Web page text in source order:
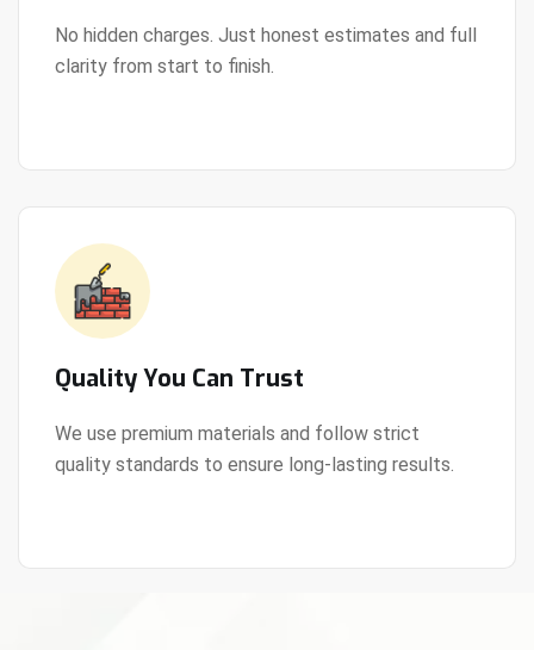
No hidden charges. Just honest estimates and full
clarity from start to finish.
View Details
Quality You Can Trust
We use premium materials and follow strict
quality standards to ensure long-lasting results.
View Details